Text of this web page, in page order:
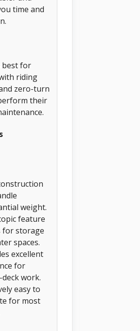
time and
best for
riding
zero-turn
their
weight.
feature
for storage
spaces.
excellent
for
work.
easy to
for most